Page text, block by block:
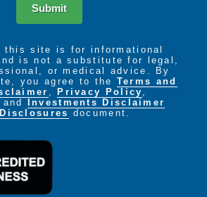
Submit
this site is for informational
is not a substitute for legal,
or medical advice. By
you agree to the Terms and
,Privacy Policy
. and Investments Disclaimer
document.